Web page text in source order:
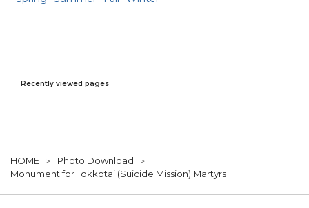
Recently viewed pages
HOME
Photo Download
Monument for Tokkotai (Suicide Mission) Martyrs